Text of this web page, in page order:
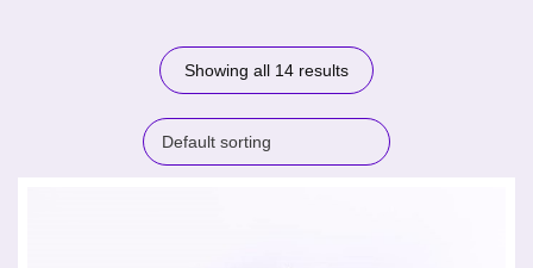
Showing all 14 results